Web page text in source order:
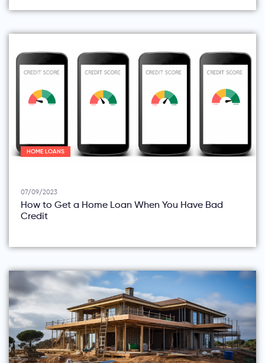
HOME LOANS
07/09/2023
How to Get a Home Loan When You Have Bad
Credit